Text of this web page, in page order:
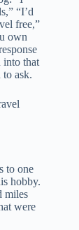
“I’d
free,”
own
into that
ask.
to one
hobby.
miles
were